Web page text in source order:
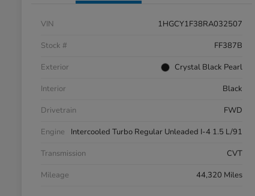
VIN
1HGCY1F38RA032507
Stock #
FF387B
Exterior
Crystal Black Pearl
Interior
Black
Drivetrain
FWD
Engine
Intercooled Turbo Regular Unleaded I-4 1.5 L/91
Transmission
CVT
Mileage
44,320 Miles